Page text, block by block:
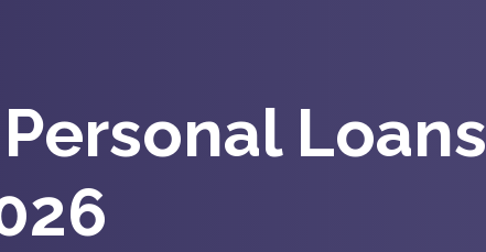
Loans